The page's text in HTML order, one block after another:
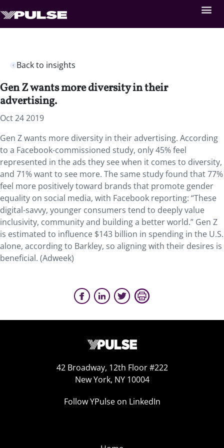
Back to insights
Gen Z wants more diversity in their
advertising.
Oct 24 2019
Gen Z wants more diversity in their advertising. According
to a Facebook-commissioned study, only 45% feel
represented in the ads they see when it comes to diversity,
and 71% want to see more. The same study found that 77%
feel more positively toward brands that promote gender
equality on social media, with Facebook reporting: “These
digital-savvy, younger consumers tend to deeply value
inclusivity, community and building a better world.” Gen Z
is estimated to influence $143 billion in spending in the U.S.
alone, according to Barkley, so aligning with their desires is
beneficial. (Adweek)
42 Broadway, 12th Floor #222
New York, NY 10004
Follow YPulse on LinkedIn